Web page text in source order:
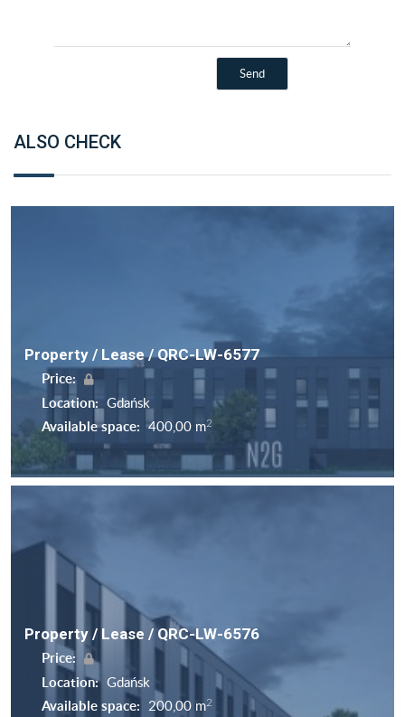
ALSO CHECK
Property / Lease / QRC-LW-6577
Price:
Location: Gdańsk
Available space: 400,00 m2
Property / Lease / QRC-LW-6576
Price:
Location: Gdańsk
Available space: 200,00 m2